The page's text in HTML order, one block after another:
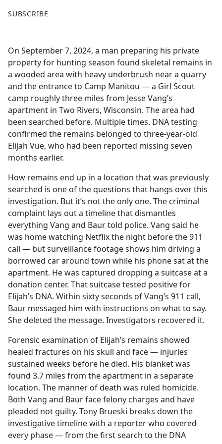
a
b
o
o
k
SUBSCRIBE
On September 7, 2024, a man preparing his private
property for hunting season found skeletal remains in
a wooded area with heavy underbrush near a quarry
and the entrance to Camp Manitou — a Girl Scout
camp roughly three miles from Jesse Vang’s
apartment in Two Rivers, Wisconsin. The area had
been searched before. Multiple times. DNA testing
confirmed the remains belonged to three-year-old
Elijah Vue, who had been reported missing seven
months earlier.
How remains end up in a location that was previously
searched is one of the questions that hangs over this
investigation. But it’s not the only one. The criminal
complaint lays out a timeline that dismantles
everything Vang and Baur told police. Vang said he
was home watching Netflix the night before the 911
call — but surveillance footage shows him driving a
borrowed car around town while his phone sat at the
apartment. He was captured dropping a suitcase at a
donation center. That suitcase tested positive for
Elijah’s DNA. Within sixty seconds of Vang’s 911 call,
Baur messaged him with instructions on what to say.
She deleted the message. Investigators recovered it.
Forensic examination of Elijah’s remains showed
healed fractures on his skull and face — injuries
sustained weeks before he died. His blanket was
found 3.7 miles from the apartment in a separate
location. The manner of death was ruled homicide.
Both Vang and Baur face felony charges and have
pleaded not guilty. Tony Brueski breaks down the
investigative timeline with a reporter who covered
every phase — from the first search to the DNA